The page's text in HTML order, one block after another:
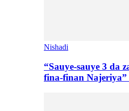
Nishadi
“Sauye-sauye 3 da
fina-finan